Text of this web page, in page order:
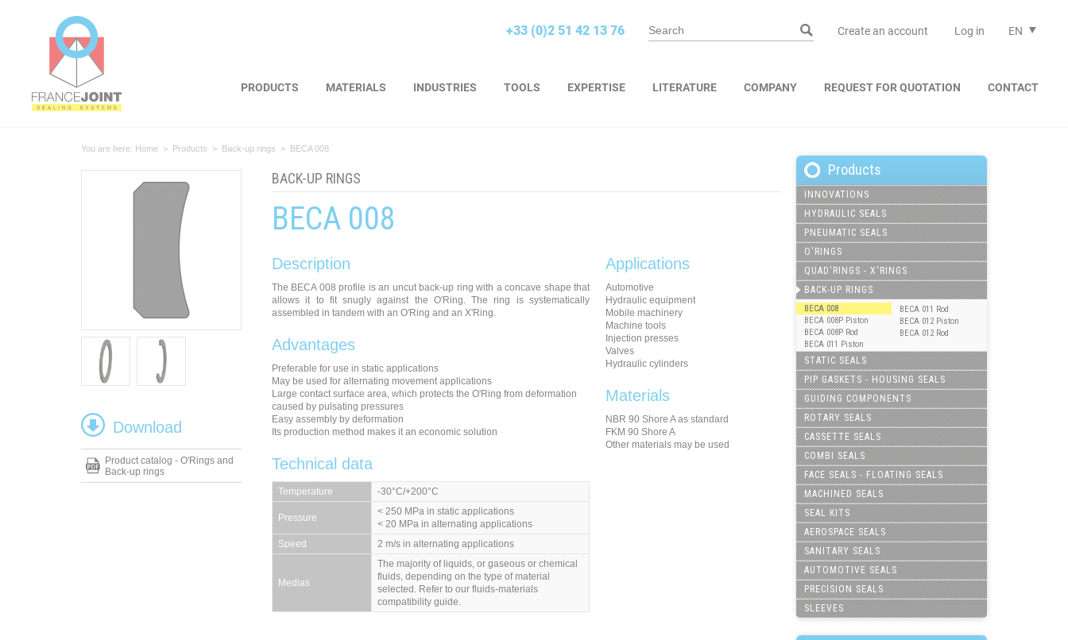
EN
Create an account Log in
+33 (0)2 51 42 13 76
PRODUCTS MATERIALS INDUSTRIES TOOLS EXPERTISE LITERATURE COMPANY REQUEST FOR QUOTATION CONTACT
You are here: Home > Products > Back-up rings > BECA 008
BACK-UP RINGS
BECA 008
Description
The BECA 008 profile is an uncut back-up ring with a concave shape that
allows it to fit snugly against the O'Ring. The ring is systematically
assembled in tandem with an O'Ring and an X'Ring.
Advantages
Preferable for use in static applications
May be used for alternating movement applications
Large contact surface area, which protects the O'Ring from deformation
caused by pulsating pressures
Easy assembly by deformation
Its production method makes it an economic solution
Technical data
Temperature -30°C/+200°C
Pressure
< 250 MPa in static applications
< 20 MPa in alternating applications
Speed
2 m/s in alternating applications
Medias
The majority of liquids, or gaseous or chemical
fluids, depending on the type of material
selected. Refer to our fluids-materials
compatibility guide.
Applications
Automotive
Hydraulic equipment
Mobile machinery
Machine tools
Injection presses
Valves
Hydraulic cylinders
Materials
NBR 90 Shore A as standard
FKM 90 Shore A
Other materials may be used
Download
Product catalog - O'Rings and
Back-up rings
Products
INNOVATIONS
HYDRAULIC SEALS
PNEUMATIC SEALS
O'RINGS
QUAD'RINGS - X'RINGS
BACK-UP RINGS
BECA 008
BECA 008P Piston
BECA 008P Rod
BECA 011 Piston
BECA 011 Rod
BECA 012 Piston
BECA 012 Rod
STATIC SEALS
PIP GASKETS - HOUSING SEALS
GUIDING COMPONENTS
ROTARY SEALS
CASSETTE SEALS
COMBI SEALS
FACE SEALS - FLOATING SEALS
MACHINED SEALS
SEAL KITS
AEROSPACE SEALS
SANITARY SEALS
AUTOMOTIVE SEALS
PRECISION SEALS
SLEEVES